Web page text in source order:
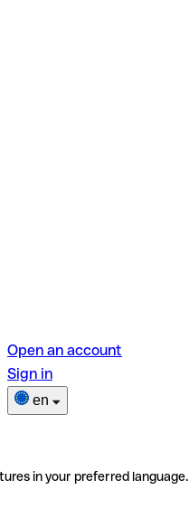
Open an account
Sign in
en
in your preferred language.